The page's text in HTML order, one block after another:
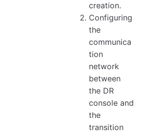
creation.
Configuring
the
communica
tion
network
between
the DR
console and
the
transition